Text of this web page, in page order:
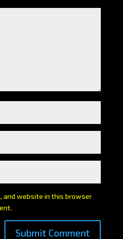
and website in this browser